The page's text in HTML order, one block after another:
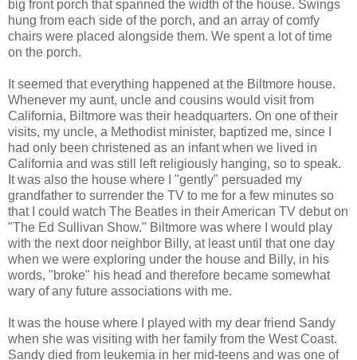
big front porch that spanned the width of the house. Swings
hung from each side of the porch, and an array of comfy
chairs were placed alongside them. We spent a lot of time
on the porch.
It seemed that everything happened at the Biltmore house.
Whenever my aunt, uncle and cousins would visit from
California, Biltmore was their headquarters. On one of their
visits, my uncle, a Methodist minister, baptized me, since I
had only been christened as an infant when we lived in
California and was still left religiously hanging, so to speak.
It was also the house where I "gently" persuaded my
grandfather to surrender the TV to me for a few minutes so
that I could watch The Beatles in their American TV debut on
"The Ed Sullivan Show." Biltmore was where I would play
with the next door neighbor Billy, at least until that one day
when we were exploring under the house and Billy, in his
words, "broke" his head and therefore became somewhat
wary of any future associations with me.
It was the house where I played with my dear friend Sandy
when she was visiting with her family from the West Coast.
Sandy died from leukemia in her mid-teens and was one of